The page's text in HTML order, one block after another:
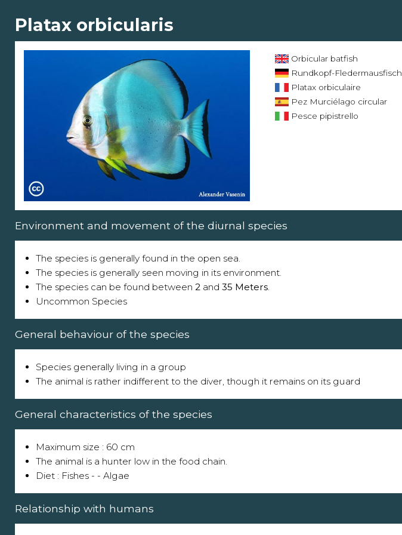
Platax orbicularis
Orbicular batfish
Rundkopf-Fledermausfisch
Platax orbiculaire
Pez Murciélago circular
Pesce pipistrello
Environment and movement of the diurnal species
The species is generally found in the open sea.
The species is generally seen moving in its environment.
The species can be found between 2 and 35 Meters
Uncommon Species
General behaviour of the species
Species generally living in a group
The animal is rather indifferent to the diver, though it remains on its guard
General characteristics of the species
Maximum size : 60 cm
The animal is a hunter low in the food chain.
Diet : Fishes - - Algae
Relationship with humans